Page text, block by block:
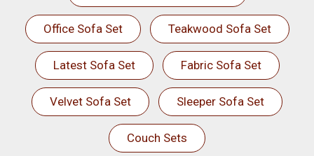
Office Sofa Set Teakwood Sofa Set
Latest Sofa Set Fabric Sofa Set
Velvet Sofa Set Sleeper Sofa Set
Couch Sets